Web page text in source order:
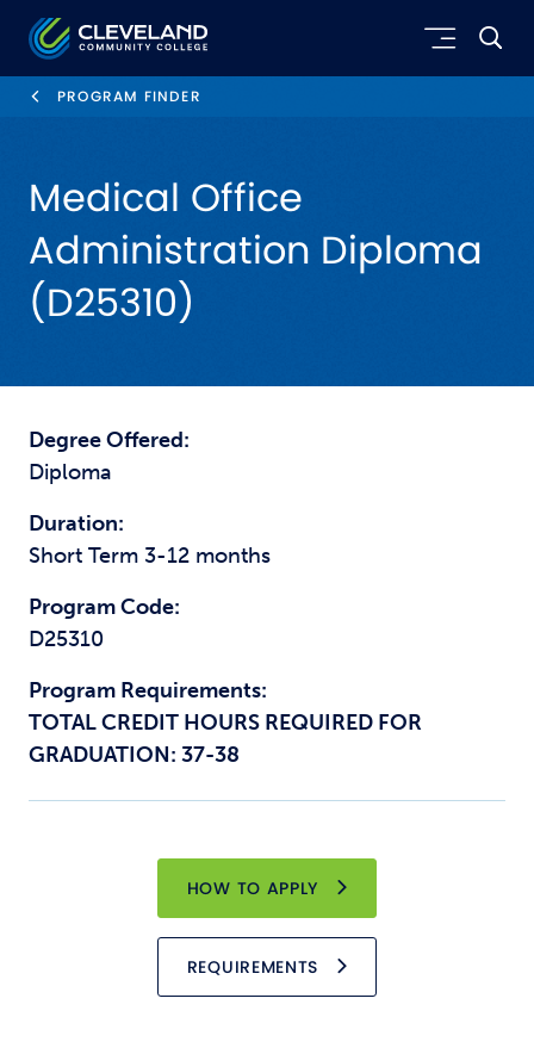
Skip to main content
Cleveland Community College
PROGRAM FINDER
Medical Office
Administration Diploma
(D25310)
Degree Offered:
Diploma
Duration:
Short Term 3-12 months
Program Code:
D25310
Program Requirements:
TOTAL CREDIT HOURS REQUIRED FOR
GRADUATION: 37-38
HOW TO APPLY
REQUIREMENTS